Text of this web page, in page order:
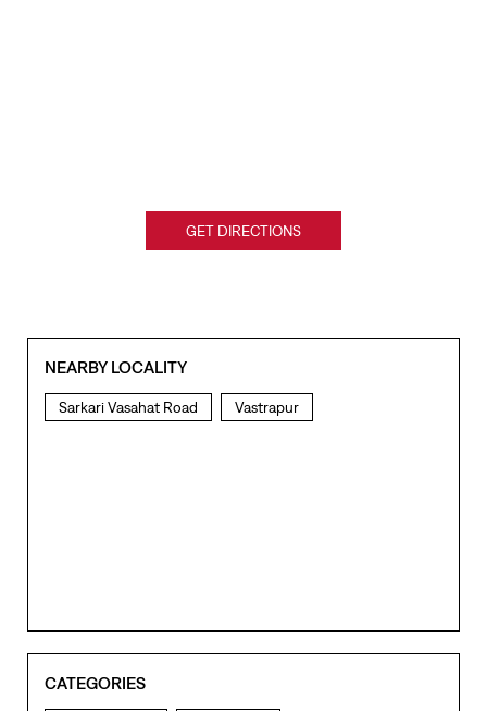
GET DIRECTIONS
NEARBY LOCALITY
Sarkari Vasahat Road Vastrapur
CATEGORIES